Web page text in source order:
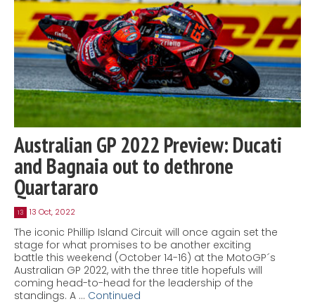
Australian GP 2022 Preview: Ducati
and Bagnaia out to dethrone
Quartararo
13 13 Oct, 2022
The iconic Phillip Island Circuit will once again set the
stage for what promises to be another exciting
battle this weekend (October 14-16) at the MotoGP´s
Australian GP 2022, with the three title hopefuls will
coming head-to-head for the leadership of the
standings. A … Continued